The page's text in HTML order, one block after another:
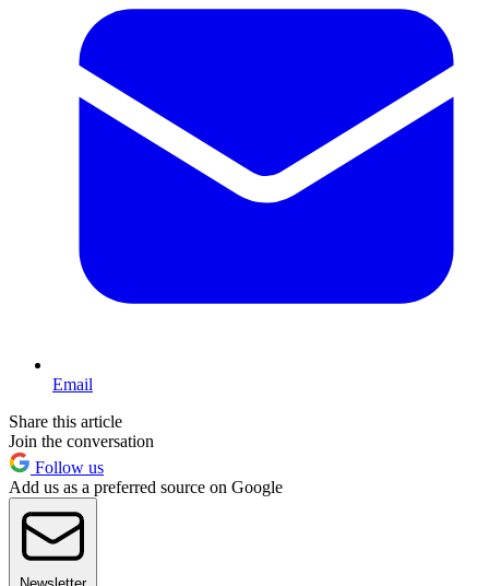
Email
Share this article
Join the conversation
Follow us
Add us as a preferred source on Google